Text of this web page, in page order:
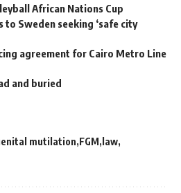
African Nations Cup
to Sweden seeking ‘safe city
agreement for Cairo Metro Line
and buried
mutilation FGM
law